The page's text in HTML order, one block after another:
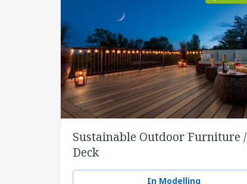
Sustainable Outdoor Furniture /
Deck
In Modelling